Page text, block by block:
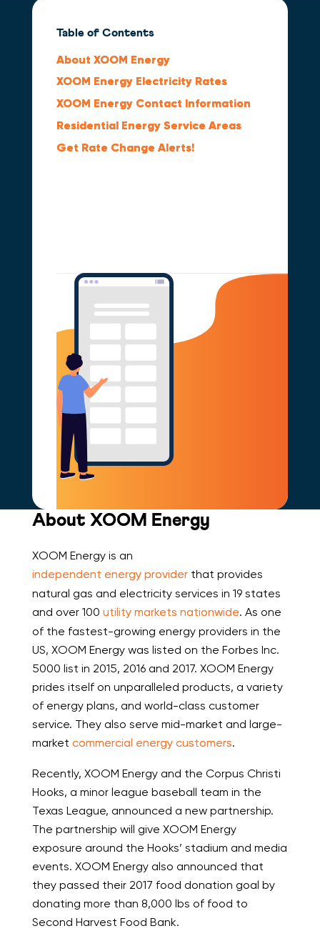
Table of Contents
About XOOM Energy
XOOM Energy Electricity Rates
XOOM Energy Contact Information
Residential Energy Service Areas
Get Rate Change Alerts!
About XOOM Energy
XOOM Energy is an
independent energy providerthat provides
natural gas and electricity services in 19 states
and over 100 utility markets nationwide. As one
of the fastest-growing energy providers in the
US, XOOM Energy was listed on the Forbes Inc.
5000 list in 2015, 2016 and 2017. XOOM Energy
prides itself on unparalleled products, a variety
of energy plans, and world-class customer
service. They also serve mid-market and large-
market commercial energy customers.
Recently, XOOM Energy and the Corpus Christi
Hooks, a minor league baseball team in the
Texas League, announced a new partnership.
The partnership will give XOOM Energy
exposure around the Hooks’ stadium and media
events. XOOM Energy also announced that
they passed their 2017 food donation goal by
donating more than 8,000 lbs of food to
Second Harvest Food Bank.